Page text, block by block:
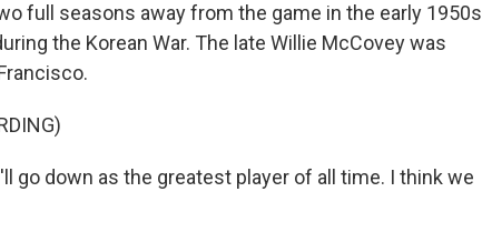
full seasons away from the game in the early 1950s
the Korean War. The late Willie McCovey was
go down as the greatest player of all time. I think we